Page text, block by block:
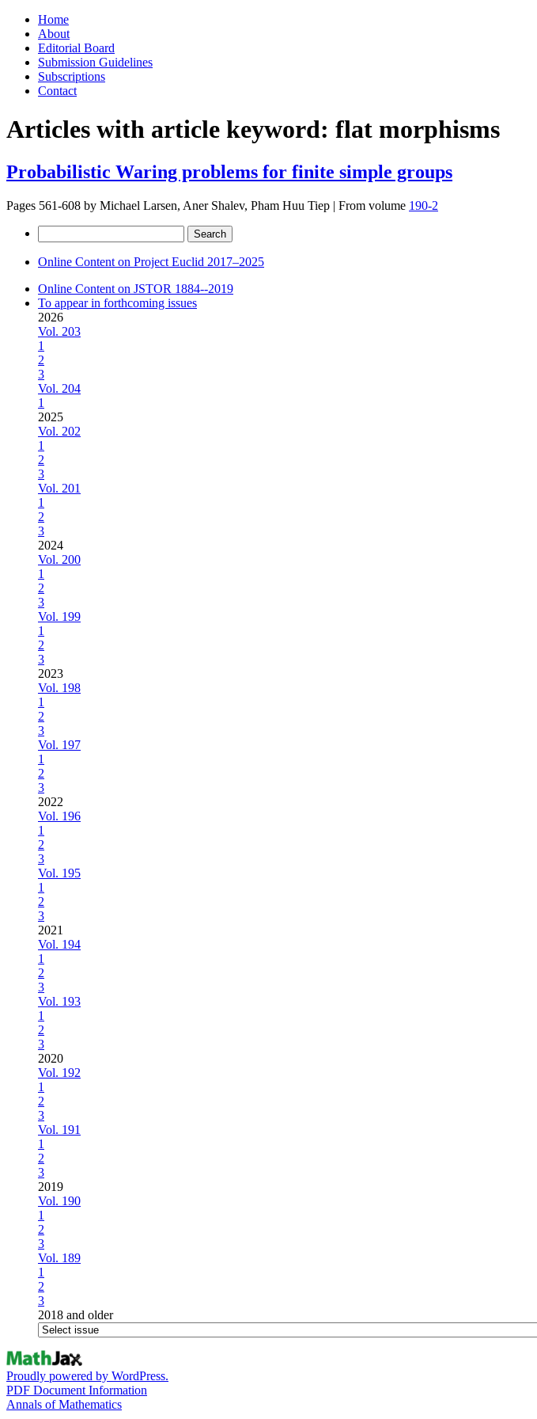
Skip
content
Home
About
Editorial Board
Submission Guidelines
Subscriptions
Contact
Articles with article keyword: flat morphisms
Probabilistic Waring problems for finite simple groups
Pages 561-608 by Michael Larsen, Aner Shalev, Pham Huu Tiep | From volume 190-2
for:
Online Content on Project Euclid 2017–2025
Online Content on JSTOR 1884--2019
To appear in forthcoming issues
2026
Vol. 203
1
2
3
Vol. 204
1
2025
Vol. 202
1
2
3
Vol. 201
1
2
3
2024
Vol. 200
1
2
3
Vol. 199
1
2
3
2023
Vol. 198
1
2
3
Vol. 197
1
2
3
2022
Vol. 196
1
2
3
Vol. 195
1
2
3
2021
Vol. 194
1
2
3
Vol. 193
1
2
3
2020
Vol. 192
1
2
3
Vol. 191
1
2
3
2019
Vol. 190
1
2
3
Vol. 189
1
2
3
2018 and older
Proudly powered by WordPress.
PDF Document Information
Annals of Mathematics